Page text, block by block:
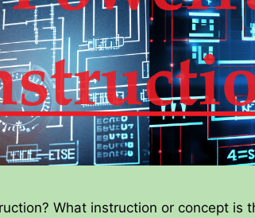
What instruction or concept is